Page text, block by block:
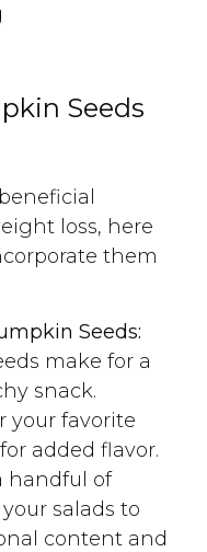
Seeds
loss, here
them
Seeds:
make for a
snack.
your favorite
added flavor.
handful of
salads to
content and